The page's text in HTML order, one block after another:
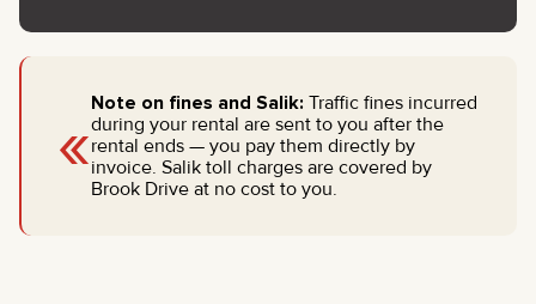
«Note on fines and Salik: Traffic fines incurred
during your rental are sent to you after the
rental ends — you pay them directly by
invoice. Salik toll charges are covered by
Brook Drive at no cost to you.